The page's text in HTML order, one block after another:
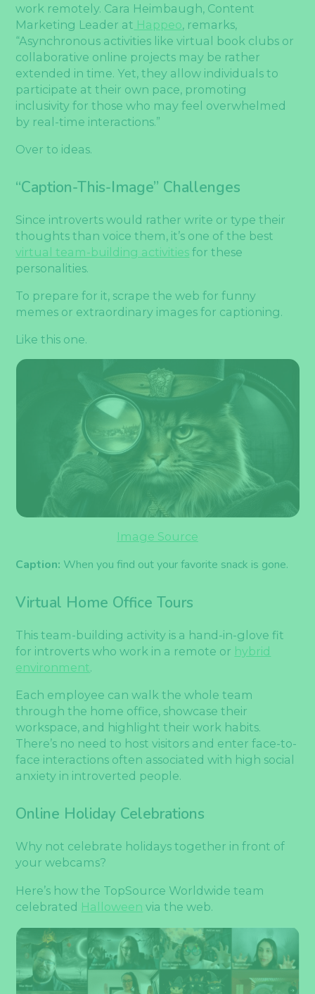
work remotely. Cara Heimbaugh, Content
Marketing Leader at Happeo, remarks,
“Asynchronous activities like virtual book clubs or
collaborative online projects may be rather
extended in time. Yet, they allow individuals to
participate at their own pace, promoting
inclusivity for those who may feel overwhelmed
by real-time interactions.”
Over to ideas.
“Caption-This-Image” Challenges
Since introverts would rather write or type their
thoughts than voice them, it’s one of the best
virtual team-building activities for these
personalities.
To prepare for it, scrape the web for funny
memes or extraordinary images for captioning.
Like this one.
Image Source
Caption: When you find out your favorite snack is gone.
Virtual Home Office Tours
This team-building activity is a hand-in-glove fit
for introverts who work in a remote or hybrid
environment.
Each employee can walk the whole team
through the home office, showcase their
workspace, and highlight their work habits.
There’s no need to host visitors and enter face-to-
face interactions often associated with high social
anxiety in introverted people.
Online Holiday Celebrations
Why not celebrate holidays together in front of
your webcams?
Here’s how the TopSource Worldwide team
celebrated Halloween via the web.